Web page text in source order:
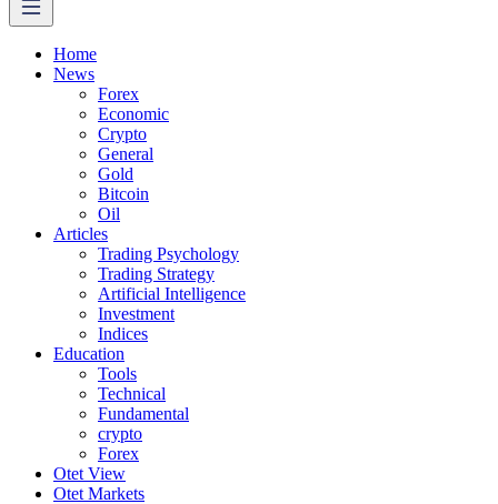
Home
News
Forex
Economic
Crypto
General
Gold
Bitcoin
Oil
Articles
Trading Psychology
Trading Strategy
Artificial Intelligence
Investment
Indices
Education
Tools
Technical
Fundamental
crypto
Forex
Otet View
Otet Markets